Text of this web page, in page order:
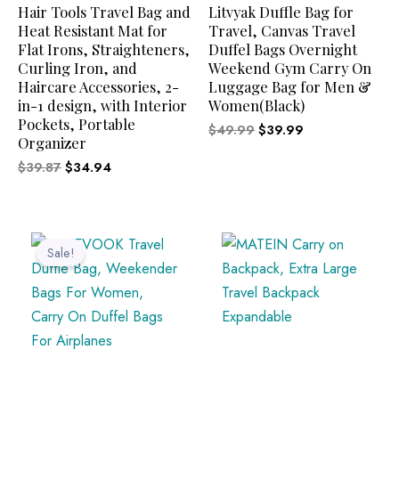
Hair Tools Travel Bag and
Heat Resistant Mat for
Flat Irons, Straighteners,
Curling Iron, and
Haircare Accessories, 2-
in-1 design, with Interior
Pockets, Portable
Organizer
$39.87$34.94
Litvyak Duffle Bag for
Travel, Canvas Travel
Duffel Bags Overnight
Weekend Gym Carry On
Luggage Bag for Men &
Women(Black)
$49.99$39.99
Sale!price
was:
$49.99.
price
is:
$25.36.